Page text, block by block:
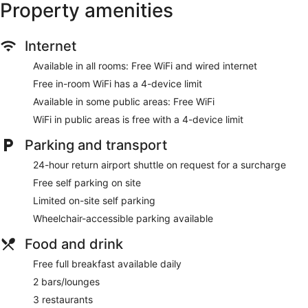
Towels for the beach
Cabanas by the pool (free)
Poolside lounge chairs
Umbrellas for the pool
Business centre (24 hours)
Conference centre
Dry cleaning
Front desk (24 hours)
Express check-in
Express check-out
Staff members are multilingual
Storage area for luggage
Front desk safe
Tour and ticket information
Concierge
Wedding services available
Property amenities
Internet
Available in all rooms: Free WiFi and wired internet
Free in-room WiFi has a 4-device limit
Available in some public areas: Free WiFi
WiFi in public areas is free with a 4-device limit
Parking and transport
24-hour return airport shuttle on request for a surcharge
Free self parking on site
Limited on-site self parking
Wheelchair-accessible parking available
Food and drink
Free full breakfast available daily
2 bars/lounges
3 restaurants